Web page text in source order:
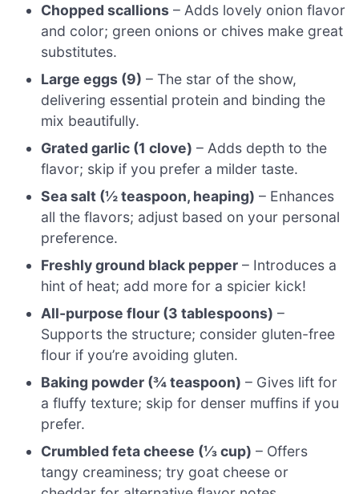
Chopped scallions – Adds lovely onion flavor
and color; green onions or chives make great
substitutes.
Large eggs (9) – The star of the show,
delivering essential protein and binding the
mix beautifully.
Grated garlic (1 clove) – Adds depth to the
flavor; skip if you prefer a milder taste.
Sea salt (½ teaspoon, heaping) – Enhances
all the flavors; adjust based on your personal
preference.
Freshly ground black pepper – Introduces a
hint of heat; add more for a spicier kick!
All-purpose flour (3 tablespoons) –
Supports the structure; consider gluten-free
flour if you’re avoiding gluten.
Baking powder (¾ teaspoon) – Gives lift for
a fluffy texture; skip for denser muffins if you
prefer.
Crumbled feta cheese (⅓ cup) – Offers
tangy creaminess; try goat cheese or